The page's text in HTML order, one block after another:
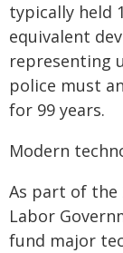
typically held
equivalent
representing
police must
for 99 years.
Modern
As part of the
Labor
fund major